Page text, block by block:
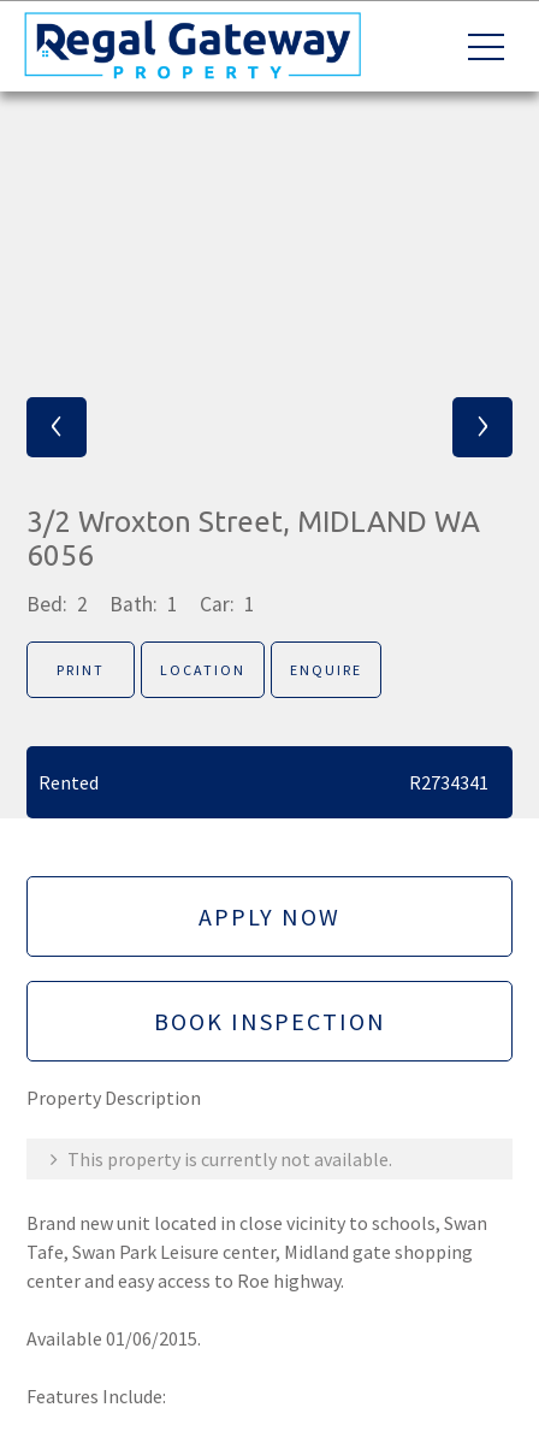
‹ ›
3/2 Wroxton Street, MIDLAND WA
6056
Bed: 2 Bath: 1 Car: 1
PRINT LOCATION ENQUIRE
Rented R2734341
APPLY NOW
BOOK INSPECTION
Property Description
This property is currently not available.
Brand new unit located in close vicinity to schools, Swan
Tafe, Swan Park Leisure center, Midland gate shopping
center and easy access to Roe highway.
Available 01/06/2015.
Features Include: